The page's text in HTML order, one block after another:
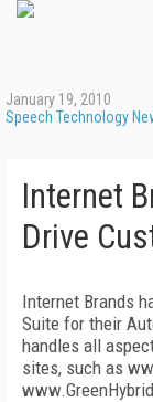
January 19, 2010
Speech Technology
Internet
Drive
Internet Brands
Suite for their
handles all
sites, such as